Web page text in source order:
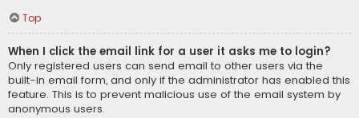
Top
When I click the email link for a user it asks me to login?
Only registered users can send email to other users via the
built-in email form, and only if the administrator has enabled this
feature. This is to prevent malicious use of the email system by
anonymous users.